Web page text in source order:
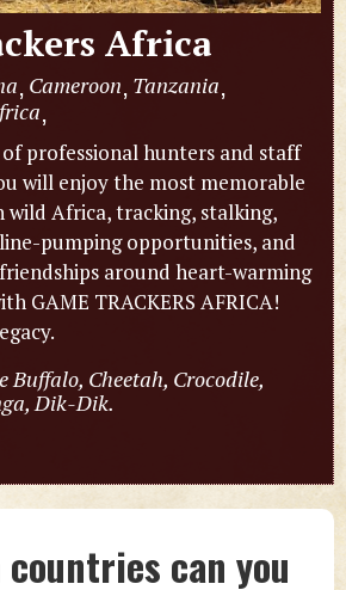
Africa
, Cameroon, Tanzania,
,
of professional hunters and staff
will enjoy the most memorable
Africa, tracking, stalking,
pumping opportunities, and
around heart-warming
GAME TRACKERS AFRICA!
Buffalo, Cheetah, Crocodile,
Dik-Dik.
can you